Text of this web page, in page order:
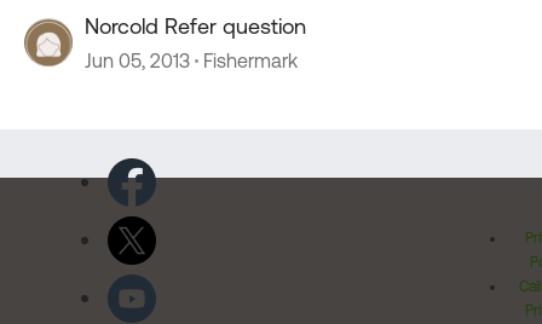
Norcold Refer question
Jun 05, 2013 Fishermark